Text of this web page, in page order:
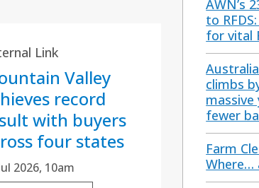
AWN’s
to
for vital
climbs
fewer
Farm
Where…
Link
Valley
record
with buyers
four states
2026, 10am